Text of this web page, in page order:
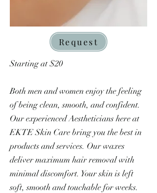
Request
Starting at $20
Both men and women enjoy the feeling
of being clean, smooth, and confident.
Our experienced Aestheticians here at
EKTE Skin Care bring you the best in
products and services. Our waxes
deliver maximum hair removal with
minimal discomfort. Your skin is left
soft, smooth and touchable for weeks.